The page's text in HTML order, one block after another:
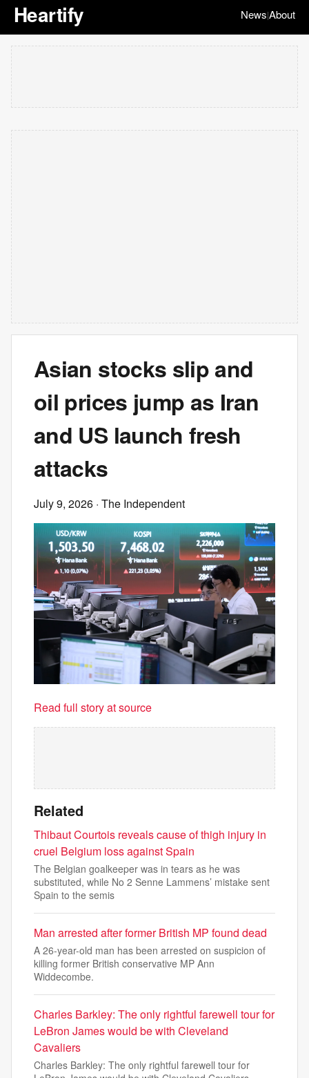
Heartify News|About
Asian stocks slip and
oil prices jump as Iran
and US launch fresh
attacks
July 9, 2026 · The Independent
Read full story at source
Related
Thibaut Courtois reveals cause of thigh injury in
cruel Belgium loss against Spain
The Belgian goalkeeper was in tears as he was
substituted, while No 2 Senne Lammens’ mistake sent
Spain to the semis
Man arrested after former British MP found dead
A 26-year-old man has been arrested on suspicion of
killing former British conservative MP Ann
Widdecombe.
Charles Barkley: The only rightful farewell tour for
LeBron James would be with Cleveland
Cavaliers
Charles Barkley: The only rightful farewell tour for